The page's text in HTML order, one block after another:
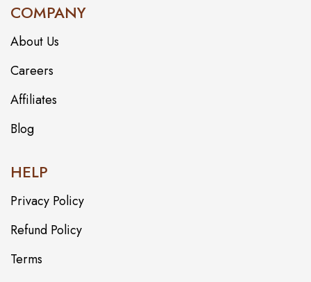
COMPANY
About Us
Careers
Affiliates
Blog
HELP
Privacy Policy
Refund Policy
Terms